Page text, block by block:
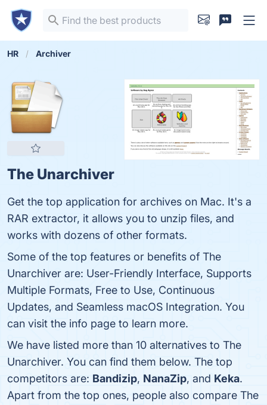
HR Archiver
The Unarchiver
Get the top application for archives on Mac. It's a
RAR extractor, it allows you to unzip files, and
works with dozens of other formats.
Some of the top features or benefits of The
Unarchiver are: User-Friendly Interface, Supports
Multiple Formats, Free to Use, Continuous
Updates, and Seamless macOS Integration. You
can visit the info page to learn more.
We have listed more than 10 alternatives to The
Unarchiver. You can find them below. The top
competitors are: Bandizip, NanaZip, and Keka.
Apart from the top ones, people also compare The